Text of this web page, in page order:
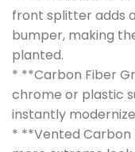
front splitter adds
bumper, making
planted.
* **Carbon Fiber
chrome or plastic
instantly
* **Vented Carbon